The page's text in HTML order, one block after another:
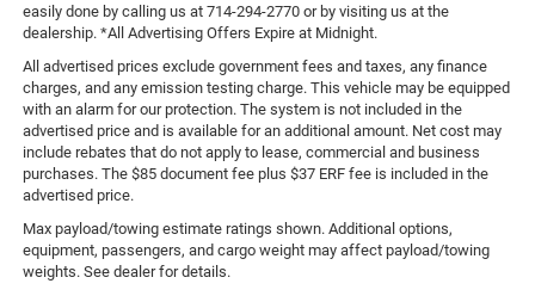
easily done by calling us at 714-294-2770 or by visiting us at the
dealership. *All Advertising Offers Expire at Midnight.
All advertised prices exclude government fees and taxes, any finance
charges, and any emission testing charge. This vehicle may be equipped
with an alarm for our protection. The system is not included in the
advertised price and is available for an additional amount. Net cost may
include rebates that do not apply to lease, commercial and business
purchases. The $85 document fee plus $37 ERF fee is included in the
advertised price.
Max payload/towing estimate ratings shown. Additional options,
equipment, passengers, and cargo weight may affect payload/towing
weights. See dealer for details.